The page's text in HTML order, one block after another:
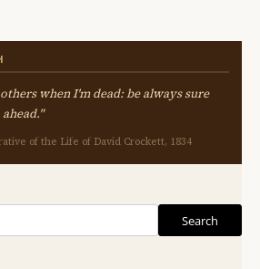
when I'm dead: be always sure
of the Life of David Crockett, 1834
Search